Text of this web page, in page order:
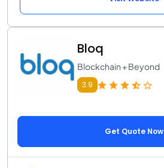
Bloq
Blockchain + Beyond
3.9
Get Quote Now